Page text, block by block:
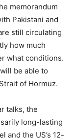
memorandum
Pakistani and
still circulating
how much
what conditions.
be able to
of Hormuz.
talks, the
long-lasting
and the US’s 12-